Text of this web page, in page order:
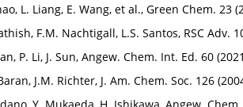
L. Liang, E. Wang, et al., Green Chem. 23
F.M. Nachtigall, L.S. Santos, RSC Adv.
P. Li, J. Sun, Angew. Chem. Int. Ed. 60
J.M. Richter, J. Am. Chem. Soc. 126